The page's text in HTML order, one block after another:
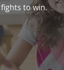
fights to win.